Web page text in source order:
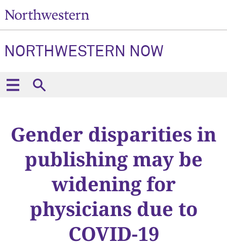
NORTHWESTERN NOW
Gender disparities in
publishing may be
widening for
physicians due to
COVID-19